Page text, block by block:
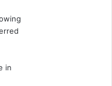
in